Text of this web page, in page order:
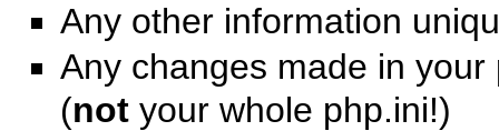
Any other information
Any changes made in
(not your whole php.ini!)